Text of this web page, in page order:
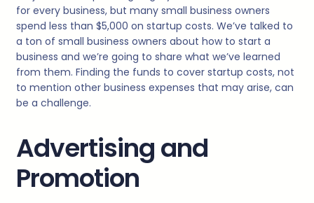
for every business, but many small business owners
spend less than $5,000 on startup costs. We’ve talked to
a ton of small business owners about how to start a
business and we’re going to share what we’ve learned
from them. Finding the funds to cover startup costs, not
to mention other business expenses that may arise, can
be a challenge.
Advertising and
Promotion